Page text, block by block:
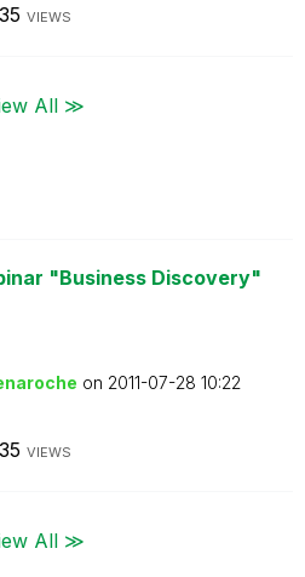
VIEWS
All ≫
"Business Discovery"
e on ‎2011-07-28 10:22
VIEWS
All ≫